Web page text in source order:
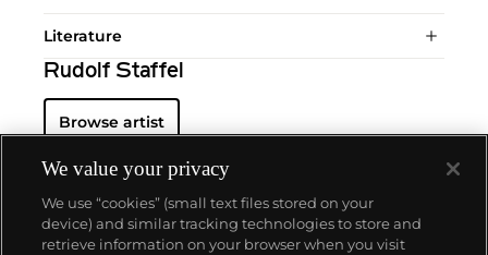
Literature
Rudolf Staffel
Browse artist
We value your privacy
We use “cookies” (small text files stored on your
device) and similar tracking technologies to store and
retrieve information on your browser when you visit